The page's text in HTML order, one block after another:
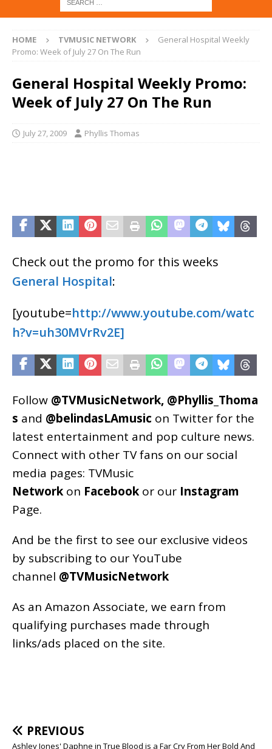
HOME TVMUSIC NETWORK
General Hospital Weekly
Promo: Week of July 27 On The Run
General Hospital Weekly Promo:
Week of July 27 On The Run
July 27, 2009 Phyllis Thomas
Check out the promo for this weeks
General Hospital:
[youtube=http://www.youtube.com/watc
h?v=uh30MVrRv2E]
Follow @TVMusicNetwork, @Phyllis_Thoma
s and @belindasLAmusic on Twitter for the
latest entertainment and pop culture news.
Connect with other TV fans on our social
media pages: TVMusic
Network on Facebook or our Instagram
Page.
And be the first to see our exclusive videos
by subscribing to our YouTube
channel @TVMusicNetwork
As an Amazon Associate, we earn from
qualifying purchases made through
links/ads placed on the site.
PREVIOUS
Ashley Jones' Daphne in True Blood is a Far Cry From Her Bold And